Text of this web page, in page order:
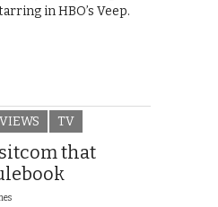
in HBO’s Veep.
TV
that